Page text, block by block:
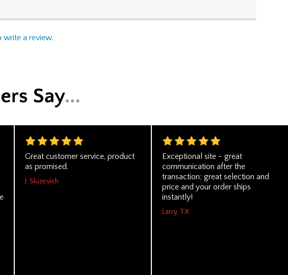
write a review.
Great customer service, product
as promised.
J. Sluzevich
Exceptional site - great
communication after the
transaction; great selection and
price and your order ships
instantly!
Larry, TX